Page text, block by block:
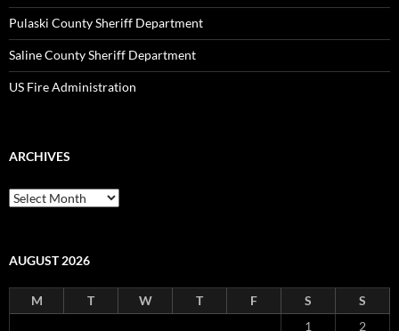
Pulaski County Sheriff Department
Saline County Sheriff Department
US Fire Administration
ARCHIVES
Archives
AUGUST 2026
M T W T F S
S
1
2